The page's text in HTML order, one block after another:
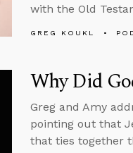
with the Old
GREG KOUKL
Why Did
Greg and Amy
pointing out that
that ties together